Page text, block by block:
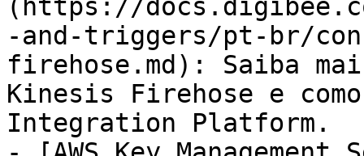
(https://
-and-triggers/pt-br/
firehose.md): Saiba
Kinesis Firehose e
Integration Platform.